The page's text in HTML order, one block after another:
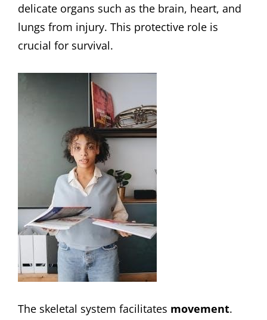
delicate organs such as the brain, heart, and
lungs from injury. This protective role is
crucial for survival.
The skeletal system facilitates movement.